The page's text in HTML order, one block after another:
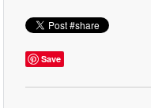
Save